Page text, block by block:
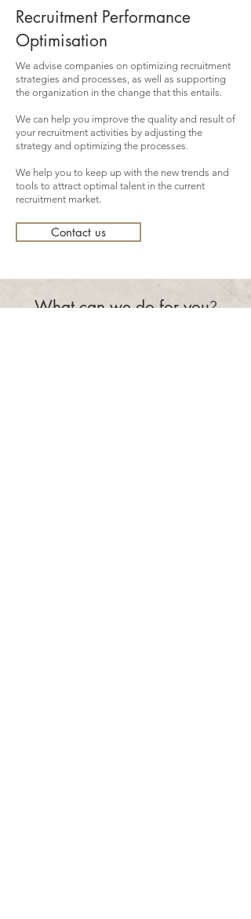
Recruitment Performance
Optimisation
We advise companies on optimizing recruitment
strategies and processes, as well as supporting
the organization in the change that this entails.
We can help you improve the quality and result of
your recruitment activities by adjusting the
strategy and optimizing the processes.
We help you to keep up with the new trends and
tools to attract optimal talent in the current
recruitment market.
Contact us
What can we do for you?